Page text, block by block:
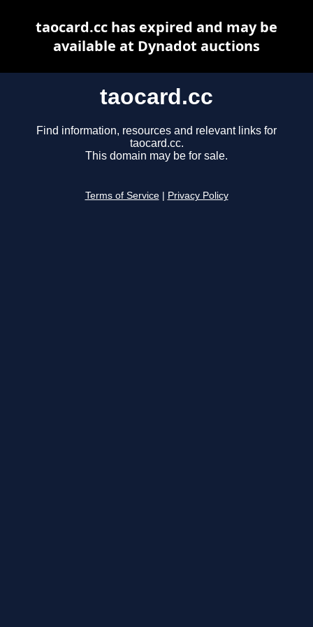
taocard.cc
Find information, resources and relevant links for
taocard.cc.
This domain may be for sale.
Terms of Service Privacy Policy
taocard.cc has expired and may be
available at Dynadot auctions